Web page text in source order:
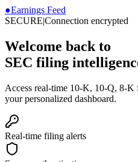
●Earnings Feed
SECURE|Connection encrypted
Welcome back to
SEC filing
Access real-time 10-K, 10-Q, 8-K
your personalized dashboard.
Real-time filing alerts